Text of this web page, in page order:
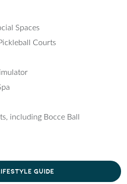
Spaces
Courts
including Bocce Ball
DOWNLOAD PDF OF LIFESTYLE
GUIDE